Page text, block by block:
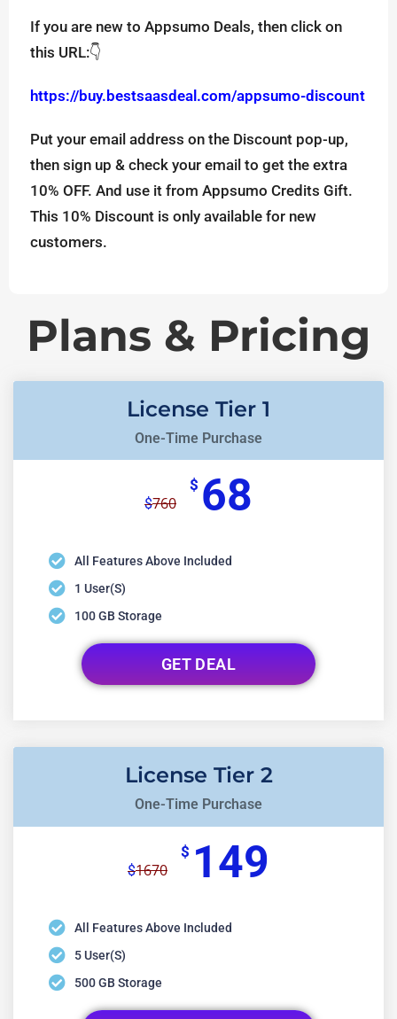
If you are new to Appsumo Deals, then click on
this URL:👇
https://buy.bestsaasdeal.com/appsumo-discount
Put your email address on the Discount pop-up,
then sign up & check your email to get the extra
10% OFF. And use it from Appsumo Credits Gift.
This 10% Discount is only available for new
customers.
Plans & Pricing
License Tier 1
One-Time Purchase
$760
$ 68
All Features Above Included
1 User(s)
100 GB Storage
GET DEAL
License Tier 2
One-Time Purchase
$1670
$ 149
All Features Above Included
5 User(s)
500 GB Storage